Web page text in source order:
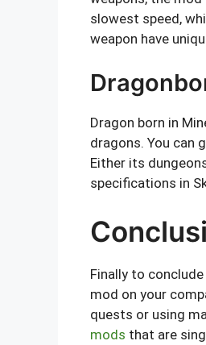
slowest speed,
weapon have
Dragon born in
dragons. You can
Either its
specifications in
Finally to
mod on your
quests or using
mods that are